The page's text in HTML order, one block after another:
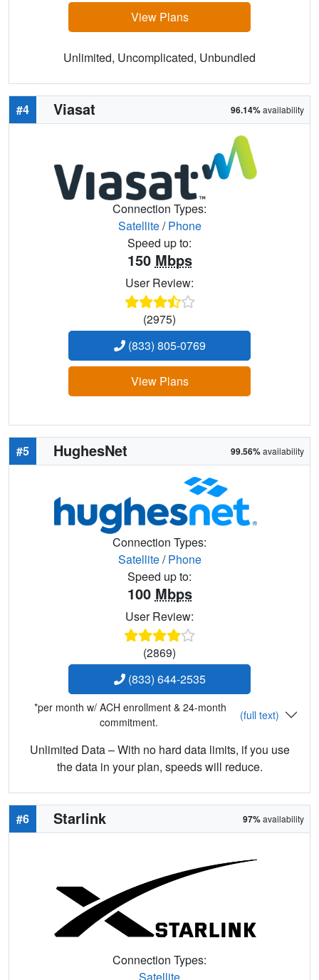
View Plans
Unlimited, Uncomplicated, Unbundled
#4 Viasat 96.14%availability
Connection Types:
Satellite/Phone
Speed up to:
150 Mbps
User Review:
(2975)
(833) 805-0769
View Plans
#5 HughesNet 99.56%availability
Connection Types:
Satellite/Phone
Speed up to:
100 Mbps
User Review:
(2869)
(833) 644-2535
*per month w/ ACH enrollment & 24-month
commitment.
(full text)
Unlimited Data – With no hard data limits, if you use
the data in your plan, speeds will reduce.
#6 Starlink 97%availability
Connection Types: